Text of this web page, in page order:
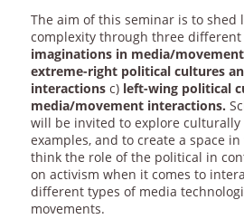
The aim of this seminar is to shed
complexity through three different
imaginations in media/
extreme-right political cultures
interactionsc) left-wing political
media/movement interactions.
will be invited to explore culturally
examples, and to create a space
think the role of the political in
on activism when it comes to
different types of media
movements.